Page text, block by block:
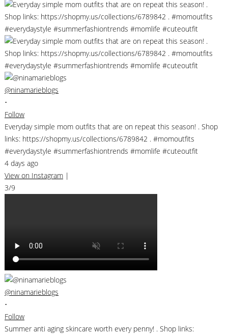
@ninamarieblogs
•
Follow
Everyday simple mom outfits that are on repeat this season! . Shop
links: https://shopmy.us/collections/6789842 . #momoutfits
#everydaystyle #summerfashiontrends #momlife #cuteoutfit
4 days ago
View on Instagram |
3/9
@ninamarieblogs
•
Follow
Summer anti aging skincare worth every penny! . Shop links: